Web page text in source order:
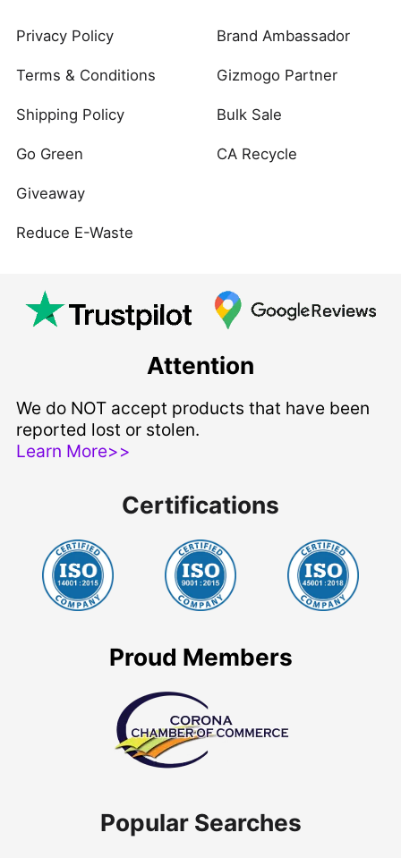
Privacy Policy
Terms & Conditions
Shipping Policy
Go Green
Giveaway
Reduce E-Waste
Brand Ambassador
Gizmogo Partner
Bulk Sale
CA Recycle
Attention
We do NOT accept products that have been
reported lost or stolen.
Learn More>>
Certifications
Proud Members
Popular Searches